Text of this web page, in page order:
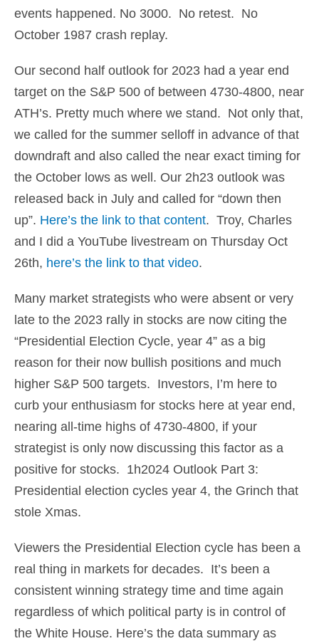
events happened. No 3000. No retest. No
October 1987 crash replay.
Our second half outlook for 2023 had a year end
target on the S&P 500 of between 4730-4800, near
ATH’s. Pretty much where we stand. Not only that,
we called for the summer selloff in advance of that
downdraft and also called the near exact timing for
the October lows as well. Our 2h23 outlook was
released back in July and called for “down then
up”. Here’s the link to that content. Troy, Charles
and I did a YouTube livestream on Thursday Oct
26th, here’s the link to that video.
Many market strategists who were absent or very
late to the 2023 rally in stocks are now citing the
“Presidential Election Cycle, year 4” as a big
reason for their now bullish positions and much
higher S&P 500 targets. Investors, I’m here to
curb your enthusiasm for stocks here at year end,
nearing all-time highs of 4730-4800, if your
strategist is only now discussing this factor as a
positive for stocks. 1h2024 Outlook Part 3:
Presidential election cycles year 4, the Grinch that
stole Xmas.
Viewers the Presidential Election cycle has been a
real thing in markets for decades. It’s been a
consistent winning strategy time and time again
regardless of which political party is in control of
the White House. Here’s the data summary as